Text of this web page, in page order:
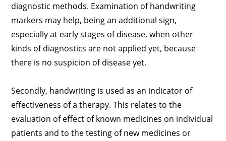
diagnostic methods. Examination of handwriting
markers may help, being an additional sign,
especially at early stages of disease, when other
kinds of diagnostics are not applied yet, because
there is no suspicion of disease yet.
Secondly, handwriting is used as an indicator of
effectiveness of a therapy. This relates to the
evaluation of effect of known medicines on individual
patients and to the testing of new medicines or